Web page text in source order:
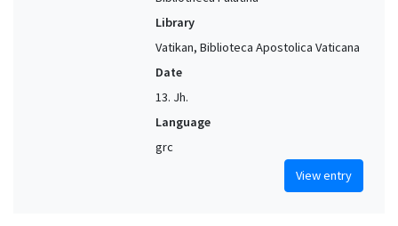
Library
Vatikan, Biblioteca Apostolica Vaticana
Date
13. Jh.
Language
grc
View entry